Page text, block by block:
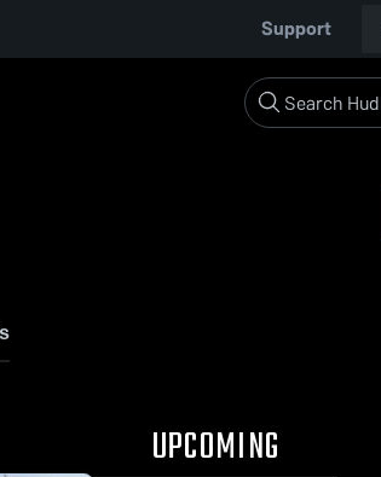
Support
UPCOMING